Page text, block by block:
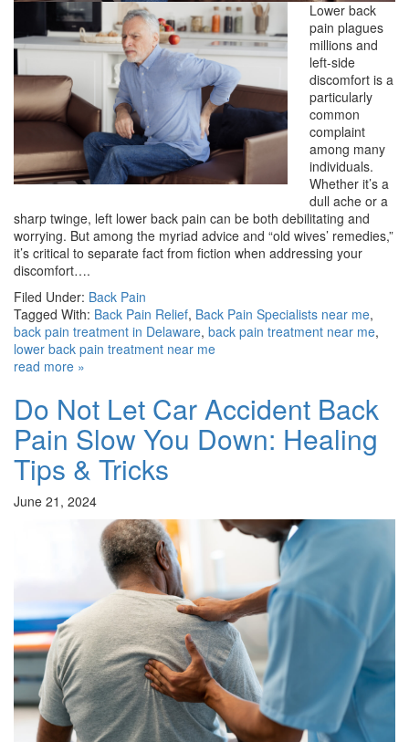
Lower back
pain plagues
millions and
left-side
discomfort is a
particularly
common
complaint
among many
individuals.
Whether it’s a
dull ache or a
sharp twinge, left lower back pain can be both debilitating and
worrying. But among the myriad advice and “old wives’ remedies,”
it’s critical to separate fact from fiction when addressing your
discomfort….
Filed Under: Back Pain
Tagged With: Back Pain Relief, Back Pain Specialists near me,
back pain treatment in Delaware, back pain treatment near me,
lower back pain treatment near me
read more »
Do Not Let Car Accident Back
Pain Slow You Down: Healing
Tips & Tricks
June 21, 2024